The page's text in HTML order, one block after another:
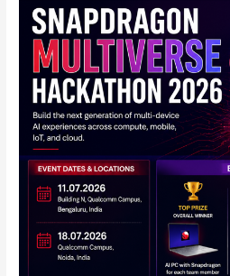
Qualcomm
Announces
Snapdragon
Multiverse
Hackathon
2026
India:
Full
Details
Inside